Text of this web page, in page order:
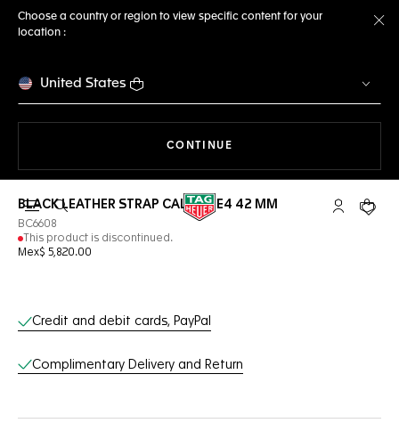
Choose a country or region to view specific content for your
location :
United States
CONTINUE
Open the search My TAGYour
BLACK LEATHER STRAP CALIBRE E4 42 MM
BC6608
This product is discontinued.
Mex$ 5,820.00
Online Services
Credit and debit cards, PayPal
Complimentary Delivery and Return